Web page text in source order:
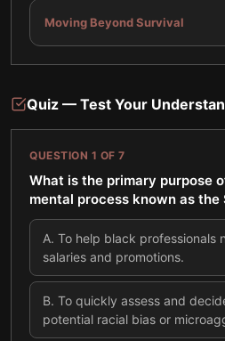
Moving Beyond Survival
Quiz — Test Your
QUESTION 1 OF 7
What is the primary purpose
mental process known as the
A. To help black professionals
salaries and promotions.
B. To quickly assess and
potential racial bias or